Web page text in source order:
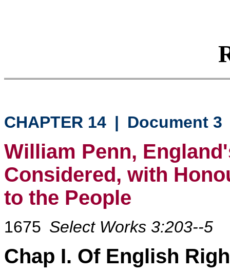
CHAPTER 14 | Document 3
William Penn,
Considered, with
to the People
1675 Select Works 3:203--5
Chap I. Of English